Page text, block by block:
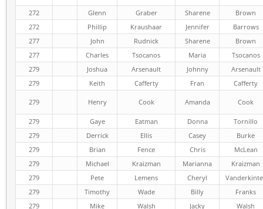
272 Glenn Graber Sharene
Brown
272
Phillip Kraushaar Jennifer
Barrows
277
John Rudnick Sharene
Brown
277
Charles Tsocanos Maria
Tsocanos
279
Joshua Arsenault Johnny
Arsenault
279
Keith Cafferty Fran Cafferty
279 Henry Cook Amanda Cook
279 Gaye Eatman Donna
Tornillo
279
Derrick Ellis Casey
Burke
279
Brian Fence Chris
McLean
279
Michael Kraizman Marianna
Kraizman
279
Pete Lemens Cheryl
279
Timothy Wade Billy
Franks
279
Mike Walsh Jacky Walsh